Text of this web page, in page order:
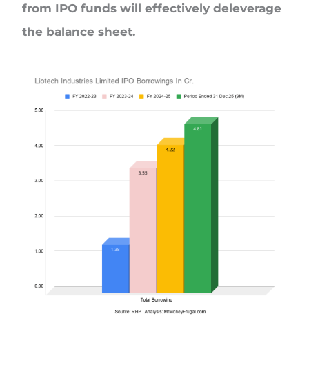
from IPO funds will effectively deleverage
the balance sheet.